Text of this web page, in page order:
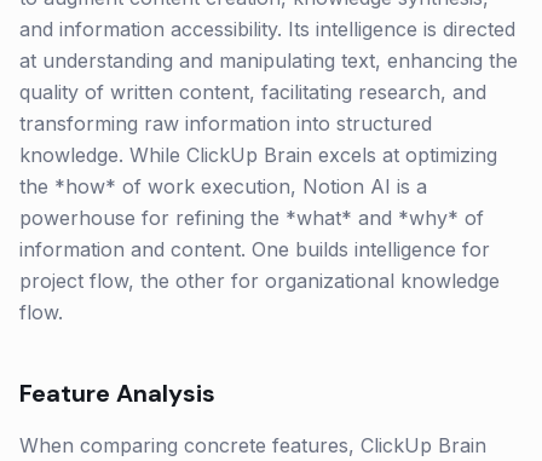
and information accessibility. Its intelligence is directed
at understanding and manipulating text, enhancing the
quality of written content, facilitating research, and
transforming raw information into structured
knowledge. While ClickUp Brain excels at optimizing
the *how* of work execution, Notion AI is a
powerhouse for refining the *what* and *why* of
information and content. One builds intelligence for
project flow, the other for organizational knowledge
flow.
Feature Analysis
When comparing concrete features, ClickUp Brain